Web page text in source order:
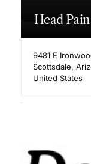
Head
9481 E
Scottsdale,
United States